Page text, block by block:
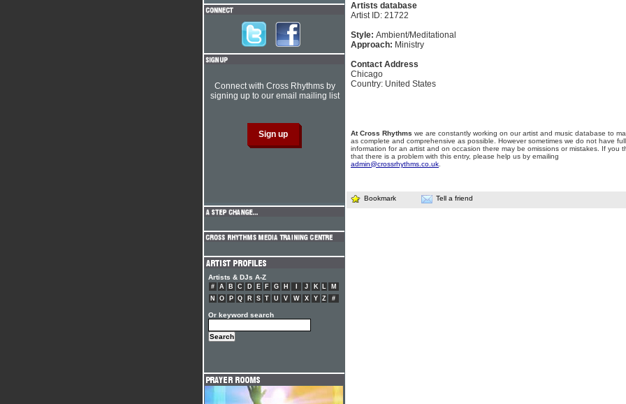
Artists database
Artist ID: 21722
Style: Ambient/Meditational
Approach: Ministry
Contact Address
Chicago
Country: United States
At Cross Rhythms we are constantly working on our artist and music database to
as complete and comprehensive as possible. However sometimes we do not have full
information for an artist and on occasion there may be omissions or mistakes. If you
that there is a problem with this entry, please help us by emailing
admin@crossrhythms.co.uk
Bookmark Tell a friend
Connect with Cross Rhythms by
signing up to our email mailing list
Artists & DJs A-Z
# A B C D E F G H J K L
M
N
O P Q R S T U V W X Y Z #
Or keyword search